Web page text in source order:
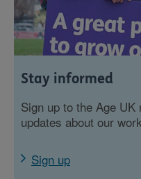
Stay informed
Sign up to the Age
updates about our
Sign up